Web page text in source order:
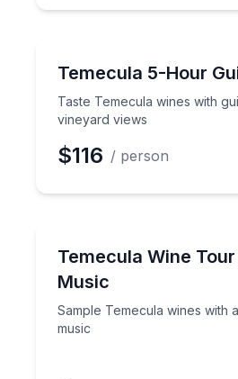
Temecula 5-Hour
Taste Temecula wines with
vineyard views
Taste Temecula wines
$116 / person
Temecula Wine
Music
Sample Temecula wines with
music
Sample Temecula wines